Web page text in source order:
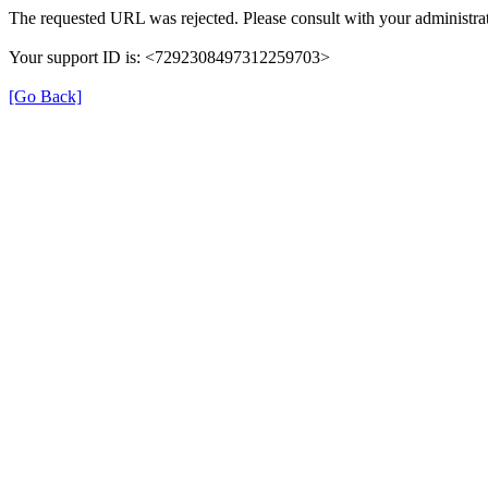
The requested URL was rejected. Please consult with your
Your support ID is: <7292308497312259703>
[Go Back]